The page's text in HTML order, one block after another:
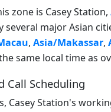
zone is Casey Station,
several major Asian
, Asia/Makassar,
same local time as
Call Scheduling
Casey Station's